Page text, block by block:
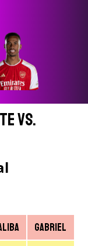
vs.
Gabriel